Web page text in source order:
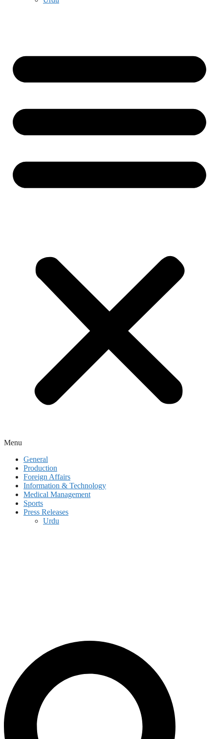
Menu
General
Production
Foreign Affairs
Information & Technology
Medical Management
Sports
Press Releases
Urdu